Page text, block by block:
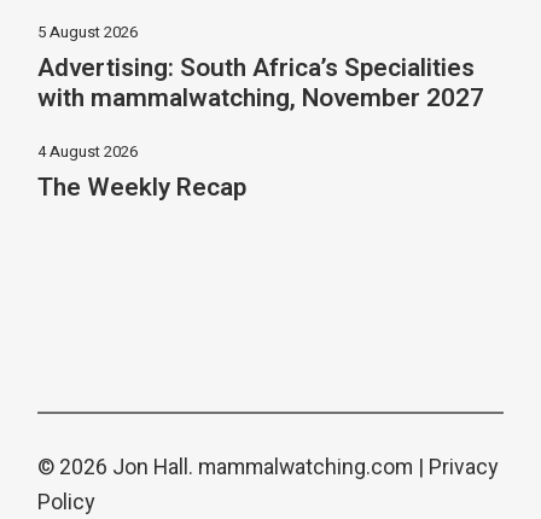
5 August 2026
Advertising: South Africa’s Specialities
with mammalwatching, November 2027
4 August 2026
The Weekly Recap
© 2026 Jon Hall. mammalwatching.com | Privacy
Policy